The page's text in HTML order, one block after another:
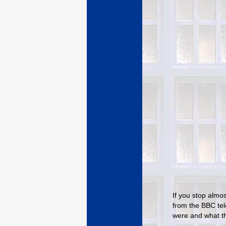
If you stop
from the BBC
were and what